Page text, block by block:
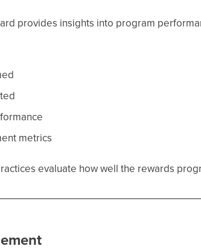
provides insights into program
metrics
evaluate how well the rewards